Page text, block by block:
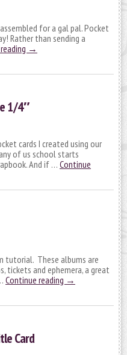
for a gal pal. Pocket
Rather than sending a
→
1/4″
cards I created using our
of us school starts
And if … Continue
tutorial. These albums are
and ephemera, a great
Continue reading →
Card